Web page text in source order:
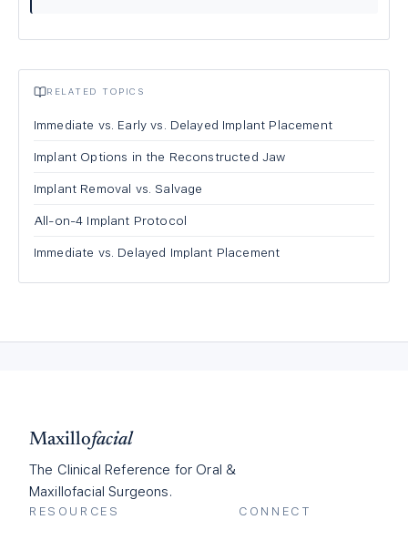
RELATED TOPICS
Immediate vs. Early vs. Delayed Implant Placement
Implant Options in the Reconstructed Jaw
Implant Removal vs. Salvage
All-on-4 Implant Protocol
Immediate vs. Delayed Implant Placement
Maxillofacial
The Clinical Reference for Oral &
Maxillofacial Surgeons.
RESOURCES CONNECT